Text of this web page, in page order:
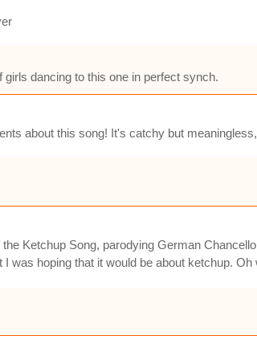
dancing to this one in perfect synch.
about this song! It's catchy but
Ketchup Song, parodying German
was hoping that it would be about ketchup. Oh